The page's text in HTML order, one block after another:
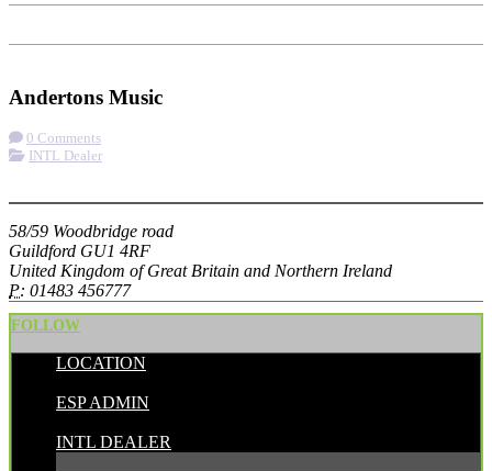
Andertons Music
0 Comments
INTL Dealer
58/59 Woodbridge road
Guildford GU1 4RF
United Kingdom of Great Britain and Northern Ireland
P: 01483 456777
FOLLOW
LOCATION
ESP ADMIN
INTL DEALER